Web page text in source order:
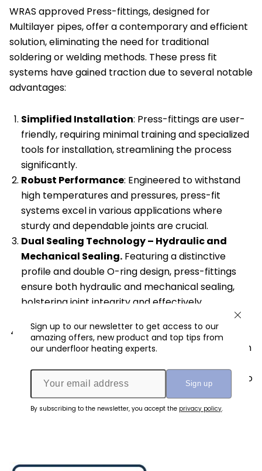
Sign up to our newsletter to get access to our
amazing offers, new product and top tips from
our underfloor heating experts.
By subscribing to the newsletter, you accept the privacy policy.
of
6
quantity
WRAS approved Press-fittings, designed for
Multilayer pipes, offer a contemporary and efficient
solution, eliminating the need for traditional
soldering or welding methods. These press fit
systems have gained traction due to several notable
advantages:
Simplified Installation: Press-fittings are user-
friendly, requiring minimal training and specialized
tools for installation, streamlining the process
significantly.
Robust Performance: Engineered to withstand
high temperatures and pressures, press-fit
systems excel in various applications where
sturdy and dependable joints are crucial.
Dual Sealing Technology – Hydraulic and
Mechanical Sealing. Featuring a distinctive
profile and double O-ring design, press-fittings
ensure both hydraulic and mechanical sealing,
bolstering joint integrity and effectively
Longevity and Reliability: Once the press-fit
joint is established, it exhibits exceptional strength
sleeve and secure fitting connection contribute to
its long-lasting performance and reliability,
ensuring peace of mind for users.